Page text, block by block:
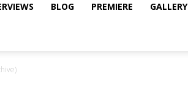
BLOG PREMIERE GALLERY